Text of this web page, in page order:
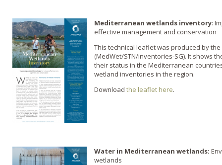
Mediterranean wetlands inventory:
effective management and conservation
This technical leaflet was produced by
(MedWet/STN/inventories-SG). It shows
their status in the Mediterranean
wetland inventories in the region.
Download the leaflet here.
Water in Mediterranean wetlands:
wetlands